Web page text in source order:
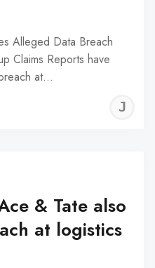
Alleged Data Breach
Claims Reports have
at…
& Tate also
at logistics